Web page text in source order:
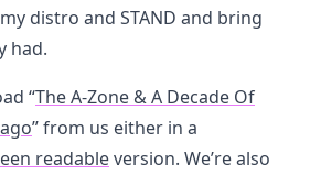
distro and STAND and bring
had.
“The A-Zone & A Decade Of
” from us either in a
readableversion. We’re also